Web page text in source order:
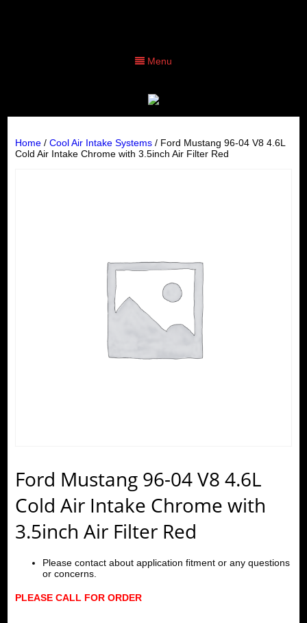
Menu
Home/ Cool Air Intake Systems/ Ford Mustang 96-04 V8 4.6L
Cold Air Intake Chrome with 3.5inch Air Filter Red
Ford Mustang 96-04 V8 4.6L
Cold Air Intake Chrome with
3.5inch Air Filter Red
Please contact about application fitment or any questions
or concerns.
PLEASE CALL FOR ORDER